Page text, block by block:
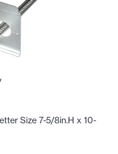
Size 7-5/8in.H x 10-